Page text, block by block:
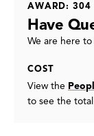
AWARD: 304
Have
We are here
COST
View the
to see the